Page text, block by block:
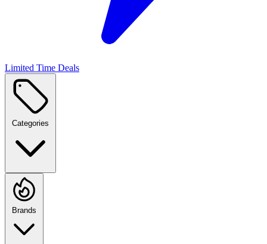
Limited Time Deals
Categories
Brands